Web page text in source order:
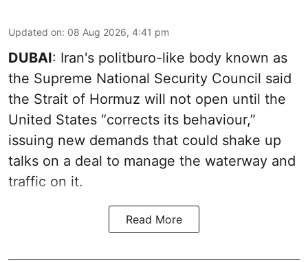
Updated on: 08 Aug 2026, 4:41 pm
DUBAI: Iran's politburo-like body known as
the Supreme National Security Council said
the Strait of Hormuz will not open until the
United States “corrects its behaviour,”
issuing new demands that could shake up
talks on a deal to manage the waterway and
traffic on it.
Read More